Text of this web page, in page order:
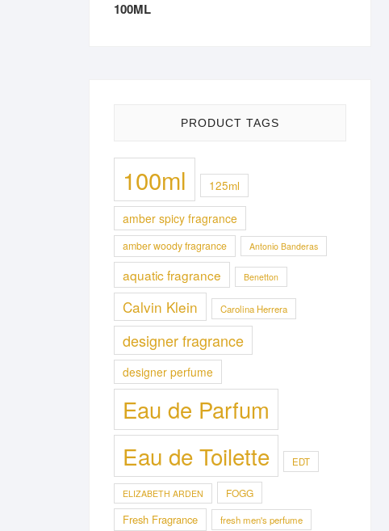
PRODUCT TAGS
100ml 125ml
amber spicy fragrance
amber woody fragrance Antonio Banderas
aquatic fragrance Benetton
Calvin Klein Carolina Herrera
designer fragrance
designer perfume
Eau de Parfum
Eau de Toilette EDT
ELIZABETH ARDEN FOGG
Fresh Fragrance fresh men's perfume